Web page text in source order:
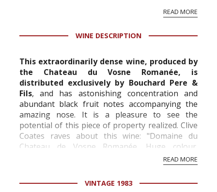
professional ratings to get the Tb score.
information service which is an unbiased, non-
READ MORE
WINE DESCRIPTION
This extraordinarily dense wine, produced by
the Chateau du Vosne Romanée, is
distributed exclusively by Bouchard Pere &
Fils, and has astonishing concentration and
abundant black fruit notes accompanying the
amazing nose. It is a pleasure to see the
potential of this piece of property realized. Clive
Coates raves about this wine: "Domaine du
Chateau de Vosne Romanée. Huge colour.
Marvellous, super-concentrated essence of wine
READ MORE
VINTAGE 1983